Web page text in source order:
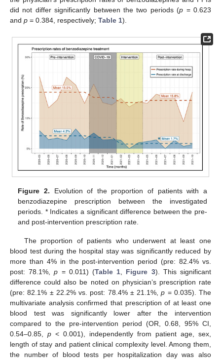
did not differ significantly between the two periods (p = 0.623
and p = 0.384, respectively; Table 1).
Figure 2. Evolution of the proportion of patients with a
benzodiazepine prescription between the investigated
periods. * Indicates a significant difference between the pre-
and post-intervention prescription rate.
The proportion of patients who underwent at least one
blood test during the hospital stay was significantly reduced by
more than 4% in the post-intervention period (pre: 82.4% vs.
post: 78.1%,p = 0.011) (Table 1 Figure 3). This significant
difference could also be noted on physician’s prescription rate
(pre: 82.1% ± 22.2% vs. post: 78.4% ± 21.1%,p = 0.035). The
multivariate analysis confirmed that prescription of at least one
blood test was significantly lower after the intervention
compared to the pre-intervention period (OR, 0.68, 95% CI,
0.54–0.85, p < 0.001), independently from patient age, sex,
length of stay and patient clinical complexity level. Among them,
the number of blood tests per hospitalization day was also